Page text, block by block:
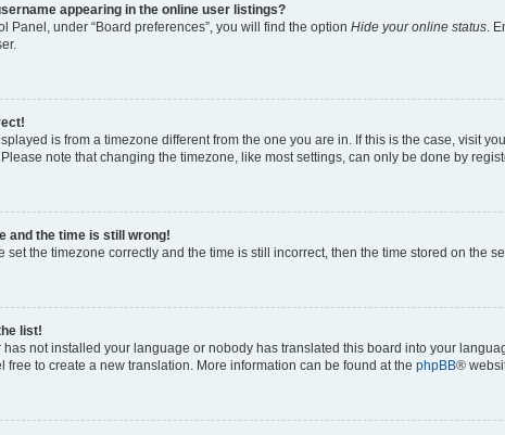
appearing in the online user listings?
Panel, under “Board preferences”, you will find the option Hide your online status.
is from a timezone different from the one you are in. If this is the case, visit
Please note that changing the timezone, like most settings, can only be done by
and the time is still wrong!
set the timezone correctly and the time is still incorrect, then the time stored on the
list!
has not installed your language or nobody has translated this board into your
free to create a new translation. More information can be found at the phpBB®